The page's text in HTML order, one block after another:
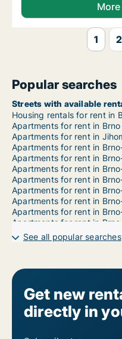
1 2
Popular searches
Streets with available
Housing rentals for rent in
Apartments for rent in Brno
Apartments for rent in
Apartments for rent in
Apartments for rent in
Apartments for rent in
Apartments for rent in
Apartments for rent in
Apartments for rent in
Apartments for rent in
Apartments for rent in
Apartments for rent in
Apartments for rent in
Apartments for rent in Brno-
Apartments for rent in
Apartments for rent in
Apartments for rent in
Apartments for rent in
See all popular searches
Get new
directly in